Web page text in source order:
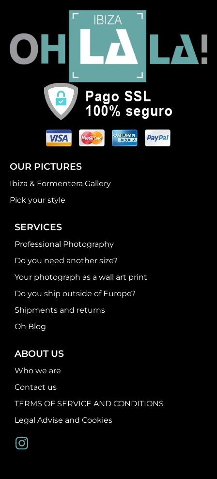
OUR PICTURES
Ibiza & Formentera Gallery
Pick your style
SERVICES
Professional Photography
Do you need another size?
Your photograph as a wall art print
Do you ship outside of Europe?
Shipments and returns
Oh Blog
ABOUT US
Who we are
Contact us
TERMS OF SERVICE AND CONDITIONS
Legal Advise and Cookies